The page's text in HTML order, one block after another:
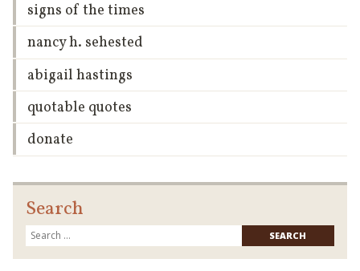
signs of the times
nancy h. sehested
abigail hastings
quotable quotes
donate
Search
for: